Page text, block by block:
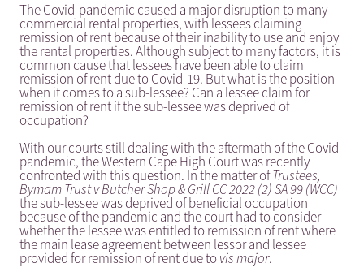
The Covid-pandemic caused a major disruption to many
commercial rental properties, with lessees claiming
remission of rent because of their inability to use and enjoy
the rental properties. Although subject to many factors, it is
common cause that lessees have been able to claim
remission of rent due to Covid-19. But what is the position
when it comes to a sub-lessee? Can a lessee claim for
remission of rent if the sub-lessee was deprived of
occupation?
With our courts still dealing with the aftermath of the Covid-
pandemic, the Western Cape High Court was recently
confronted with this question. In the matter ofTrustees,
Bymam Trust v Butcher Shop & Grill CC 2022 (2) SA 99 (WCC)
the sub-lessee was deprived of beneficial occupation
because of the pandemic and the court had to consider
whether the lessee was entitled to remission of rent where
the main lease agreement between lessor and lessee
provided for remission of rent due tovis major.